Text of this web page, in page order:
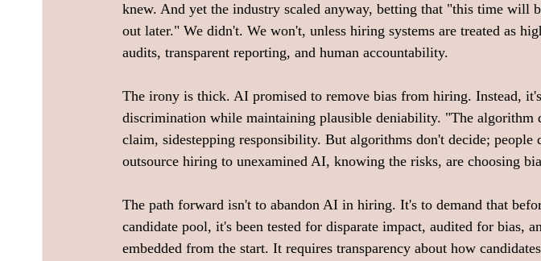
knew. And yet the industry scaled anyway, betting that "this time
out later." We didn't. We won't, unless hiring systems are treated as
audits, transparent reporting, and human accountability.
The irony is thick. AI promised to remove bias from hiring. Instead,
discrimination while maintaining plausible deniability. "The algorithm
claim, sidestepping responsibility. But algorithms don't decide; people
outsource hiring to unexamined AI, knowing the risks, are choosing
The path forward isn't to abandon AI in hiring. It's to demand that
candidate pool, it's been tested for disparate impact, audited for bias,
embedded from the start. It requires transparency about how